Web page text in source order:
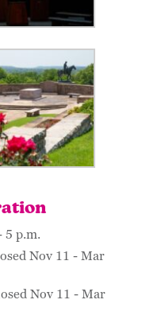
5 p.m.
Nov 11 - Mar
Nov 11 - Mar